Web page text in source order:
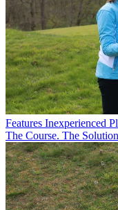
Features Inexperienced
The Course. The